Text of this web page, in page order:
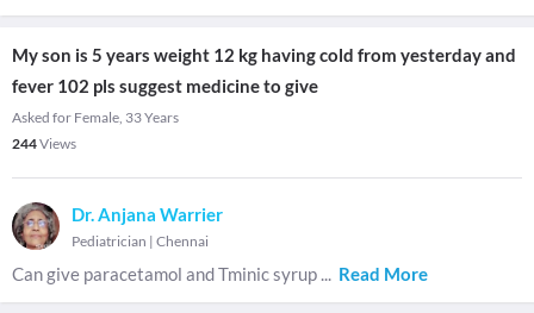
My son is 5 years weight 12 kg having cold from yesterday and
fever 102 pls suggest medicine to give
Asked for Female, 33 Years
244Views
Dr. Anjana Warrier
Pediatrician | Chennai
Can give paracetamol and Tminic syrup ... Read More